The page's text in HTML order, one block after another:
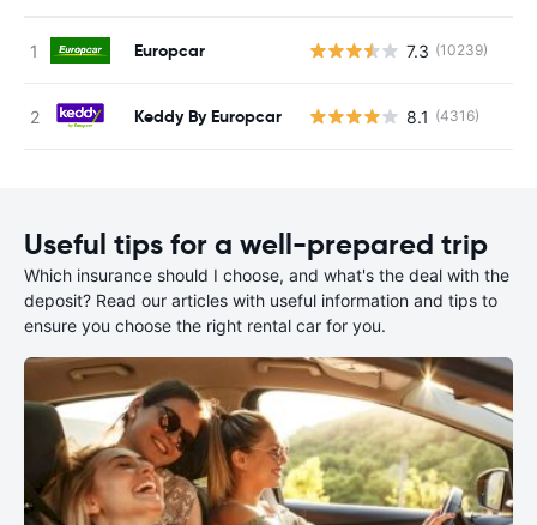
Europcar 7.3 (10239)
Keddy By Europcar 8.1 (4316)
Useful tips for a well-prepared trip
Which insurance should I choose, and what's the deal with the
deposit? Read our articles with useful information and tips to
ensure you choose the right rental car for you.